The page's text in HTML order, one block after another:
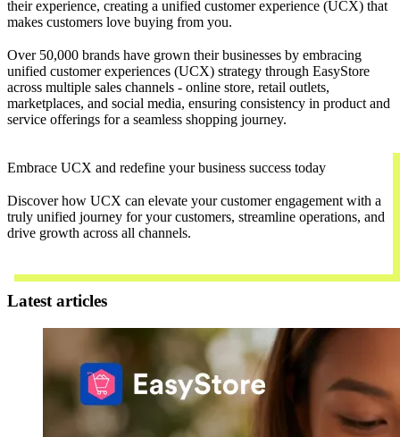
their experience, creating a unified customer experience (UCX) that
makes customers love buying from you.
Over 50,000 brands have grown their businesses by embracing
unified customer experiences (UCX) strategy through EasyStore
across multiple sales channels - online store, retail outlets,
marketplaces, and social media, ensuring consistency in product and
service offerings for a seamless shopping journey.
Embrace UCX and redefine your business success today
Discover how UCX can elevate your customer engagement with a
truly unified journey for your customers, streamline operations, and
drive growth across all channels.
Latest articles